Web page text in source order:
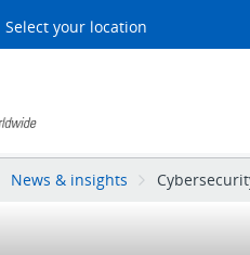
Select your location
News & insights